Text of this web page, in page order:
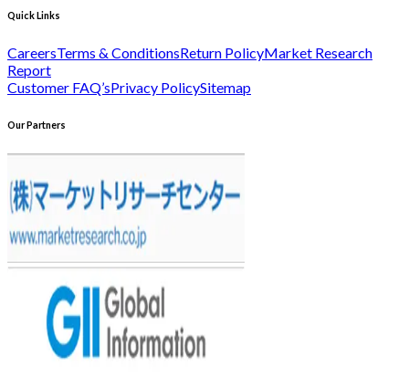
Quick Links
CareersTerms & ConditionsReturn PolicyMarket Research
Report
Customer FAQ’sPrivacy PolicySitemap
Our Partners